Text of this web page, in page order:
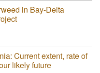
in Bay-Delta
Current extent, rate of
likely future